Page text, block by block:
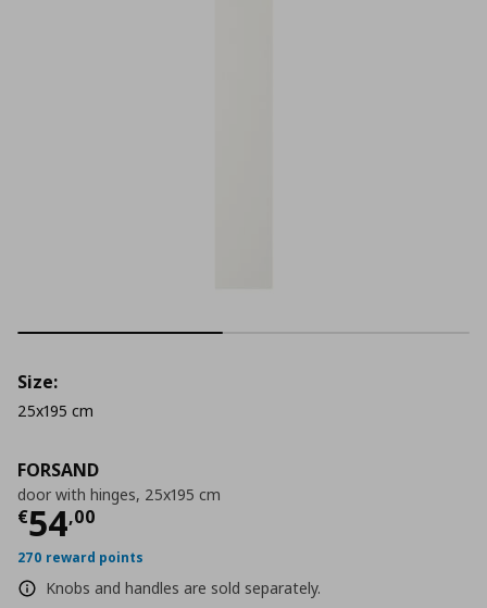
FORSAND
door with hinges, 25x195 cm
€54,00
Current price
270 reward points
Knobs and handles are sold separately.
Size:
25x195 cm